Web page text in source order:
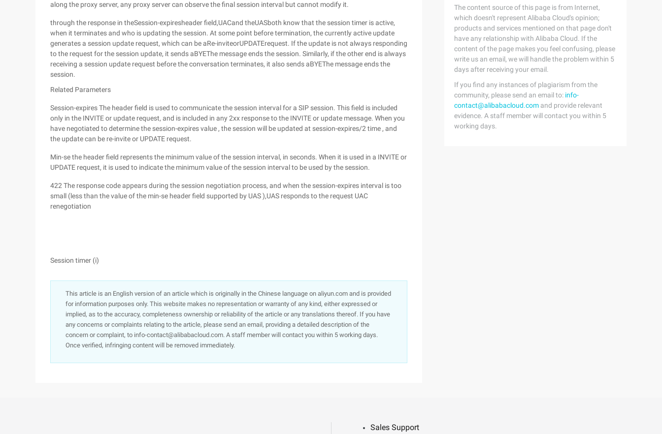
along the proxy server, any proxy server can observe the final session interval but cannot modify it.
through the response in theSession-expiresheader field,UACand theUASboth know that the session timer is active,
when it terminates and who is updating the session. At some point before termination, the currently active update
generates a session update request, which can be aRe-inviteorUPDATErequest. If the update is not always responding
to the request for the session update, it sends aBYEThe message ends the session. Similarly, if the other end is always
receiving a session update request before the conversation terminates, it also sends aBYEThe message ends the
session.
Related Parameters
Session-expires The header field is used to communicate the session interval for a SIP session. This field is included
only in the INVITE or update request, and is included in any 2xx response to the INVITE or update message. When you
have negotiated to determine the session-expires value , the session will be updated at session-expires/2 time , and
the update can be re-invite or UPDATE request.
Min-se the header field represents the minimum value of the session interval, in seconds. When it is used in a INVITE or
UPDATE request, it is used to indicate the minimum value of the session interval to be used by the session.
422 The response code appears during the session negotiation process, and when the session-expires interval is too
small (less than the value of the min-se header field supported by UAS ),UAS responds to the request UAC
renegotiation
Session timer (i)
This article is an English version of an article which is originally in the Chinese language on aliyun.com and is provided
for information purposes only. This website makes no representation or warranty of any kind, either expressed or
implied, as to the accuracy, completeness ownership or reliability of the article or any translations thereof. If you have
any concerns or complaints relating to the article, please send an email, providing a detailed description of the
concern or complaint, to info-contact@alibabacloud.com. A staff member will contact you within 5 working days.
Once verified, infringing content will be removed immediately.
The content source of this page is from Internet,
which doesn't represent Alibaba Cloud's opinion;
products and services mentioned on that page don't
have any relationship with Alibaba Cloud. If the
content of the page makes you feel confusing, please
write us an email, we will handle the problem within 5
days after receiving your email.
If you find any instances of plagiarism from the
community, please send an email to: info-
contact@alibabacloud.com and provide relevant
evidence. A staff member will contact you within 5
working days.
Sales Support